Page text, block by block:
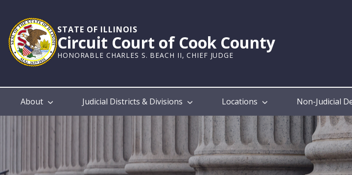
main
content
STATE OF ILLINOIS
Circuit Court of Cook County
HONORABLE CHARLES S. BEACH II, CHIEF JUDGE
Main
About Judicial Districts & Divisions Locations Non-Judicial